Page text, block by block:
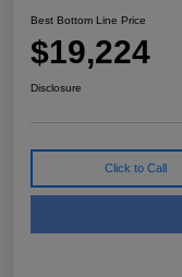
Best Bottom Line Price
$19,224
Disclosure
Click to Call